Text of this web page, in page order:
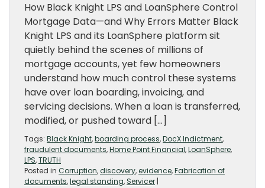
How Black Knight LPS and LoanSphere Control
Mortgage Data—and Why Errors Matter Black
Knight LPS and its LoanSphere platform sit
quietly behind the scenes of millions of
mortgage accounts, yet few homeowners
understand how much control these systems
have over loan boarding, invoicing, and
servicing decisions. When a loan is transferred,
modified, or pushed toward […]
Tags: Black Knight,boarding process,DocX Indictment,
fraudulent documents,Home Point Financial,LoanSphere,
LPS,TRUTH
Posted in Corruption,discovery,evidence,Fabrication of
documents,legal standing, Servicer |